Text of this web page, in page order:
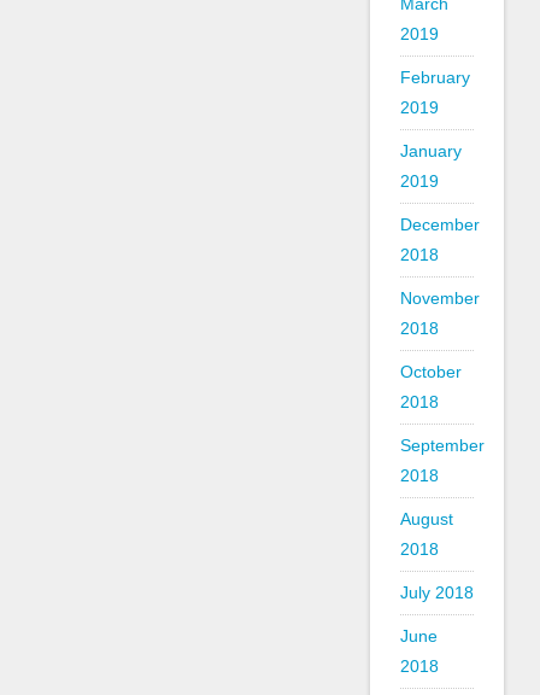
2019
February
2019
January
2019
December
2018
November
2018
October
2018
September
2018
August
2018
July 2018
June
2018